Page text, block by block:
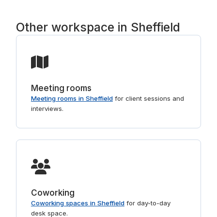
Other workspace in Sheffield
Meeting rooms
Meeting rooms in Sheffieldfor client sessions and
interviews.
Coworking
Coworking spaces in Sheffieldfor day-to-day
desk space.